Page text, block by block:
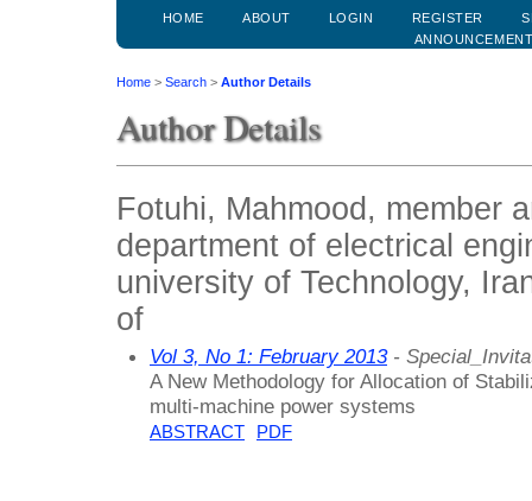
HOME ABOUT LOGIN REGISTER
Home > Search > Author Details
Author Details
Fotuhi, Mahmood, member
department of electrical
university of Technology,
of
Vol 3, No 1: February 2013-
A New Methodology for Allocation of
multi-machine power systems
ABSTRACT PDF